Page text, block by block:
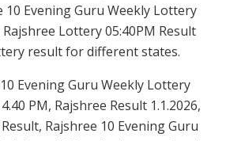
10 Evening Guru Weekly Lottery
Rajshree Lottery 05:40PM Result
result for different states.
Evening Guru Weekly Lottery
PM, Rajshree Result 1.1.2026,
Rajshree 10 Evening Guru